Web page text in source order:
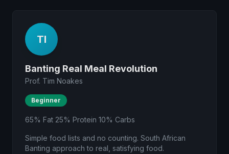
TI
Banting Real Meal Revolution
Prof. Tim Noakes
Beginner
65% Fat 25% Protein 10% Carbs
Simple food lists and no counting. South African
Banting approach to real, satisfying food.